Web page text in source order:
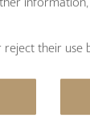
their use